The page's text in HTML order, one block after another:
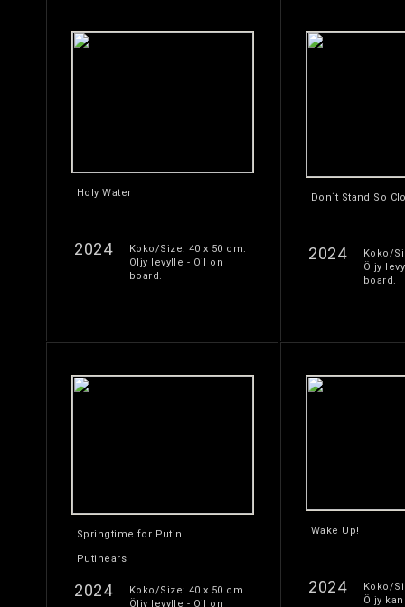
Holy Water
2024
Koko/Size: 40 x 50 cm.
Öljy levylle - Oil on
board.
Don´t Stand So
2024
Koko/
Öljy
board.
Springtime for Putin
Putinears
2024
Koko/Size: 40 x 50 cm.
Öljy levylle - Oil on
Wake Up!
2024
Koko/
Öljy